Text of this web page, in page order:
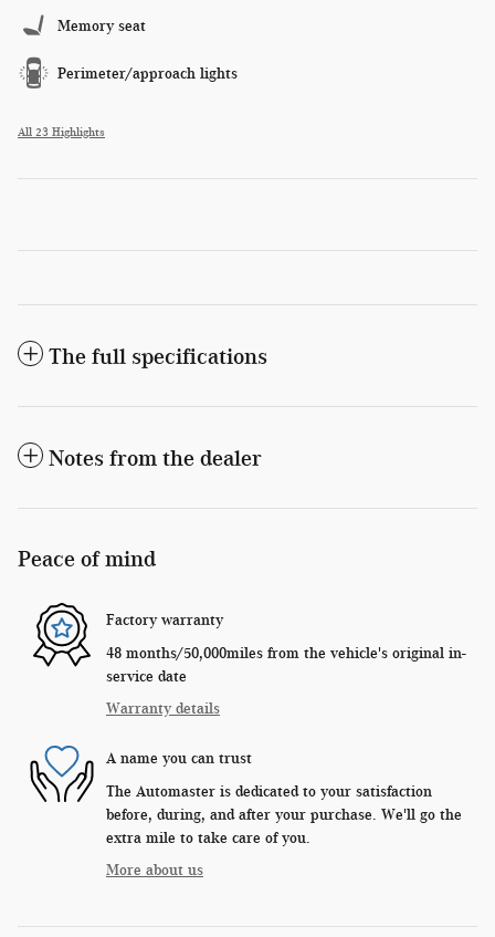
Memory seat
Perimeter/approach lights
All 23 Highlights
The full specifications
Notes from the dealer
Peace of mind
Factory warranty
48 months/50,000miles from the vehicle's original in-
service date
Warranty details
A name you can trust
The Automaster is dedicated to your satisfaction
before, during, and after your purchase. We'll go the
extra mile to take care of you.
More about us